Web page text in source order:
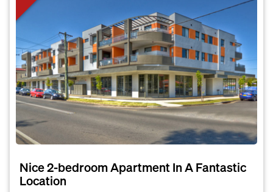
Nice 2-bedroom Apartment In A Fantastic
Location